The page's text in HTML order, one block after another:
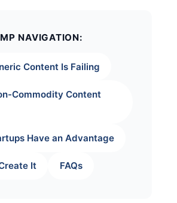
NAVIGATION:
Content Is Failing
Commodity Content
Have an Advantage
It FAQs